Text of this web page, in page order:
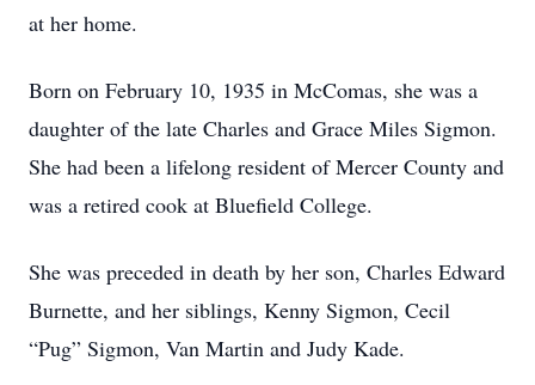
at her home.
Born on February 10, 1935 in McComas, she was a
daughter of the late Charles and Grace Miles Sigmon.
She had been a lifelong resident of Mercer County and
was a retired cook at Bluefield College.
She was preceded in death by her son, Charles Edward
Burnette, and her siblings, Kenny Sigmon, Cecil
“Pug” Sigmon, Van Martin and Judy Kade.